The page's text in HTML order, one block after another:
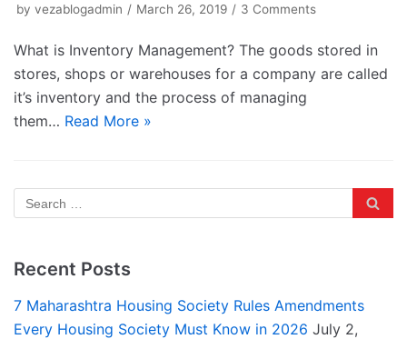
by vezablogadmin March 26, 2019 3 Comments
What is Inventory Management? The goods stored in
stores, shops or warehouses for a company are called
it’s inventory and the process of managing
them… Read More »
Recent Posts
7 Maharashtra Housing Society Rules Amendments
Every Housing Society Must Know in 2026 July 2,